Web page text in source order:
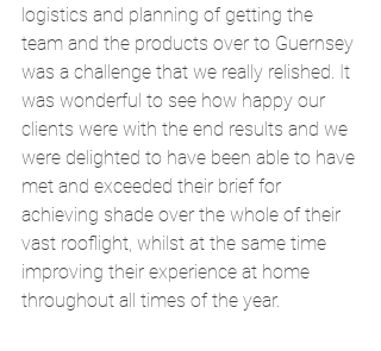
logistics and planning of getting the
team and the products over to Guernsey
was a challenge that we really relished. It
was wonderful to see how happy our
clients were with the end results and we
were delighted to have been able to have
met and exceeded their brief for
achieving shade over the whole of their
vast rooflight, whilst at the same time
improving their experience at home
throughout all times of the year.